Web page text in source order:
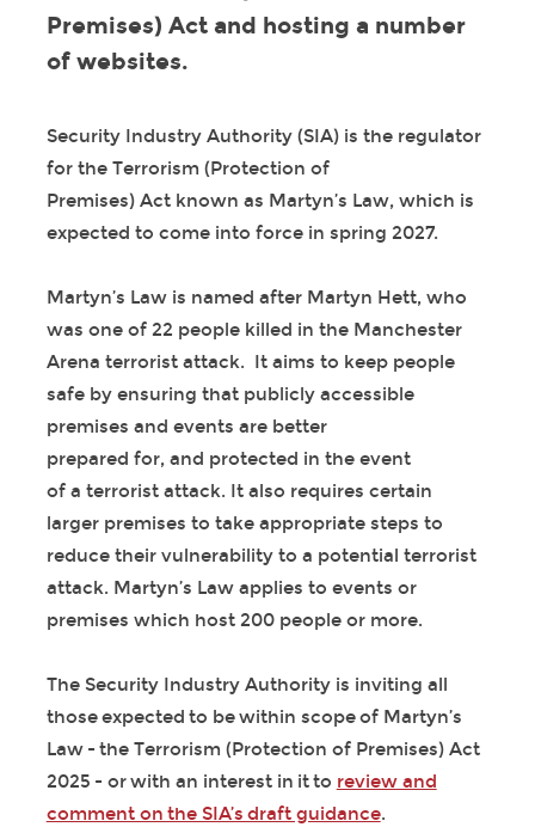
Premises) Act and hosting a number
of websites.
Security Industry Authority (SIA) is the regulator
for the Terrorism (Protection of
Premises) Act known as Martyn’s Law, which is
expected to come into force in spring 2027.
Martyn’s Law is named after Martyn Hett, who
was one of 22 people killed in the Manchester
Arena terrorist attack. It aims to keep people
safe by ensuring that publicly accessible
premises and events are better
prepared for, and protected in the event
of a terrorist attack. It also requires certain
larger premises to take appropriate steps to
reduce their vulnerability to a potential terrorist
attack. Martyn’s Law applies to events or
premises which host 200 people or more.
The Security Industry Authority is inviting all
those expected to be within scope of Martyn’s
Law - the Terrorism (Protection of Premises) Act
2025 - or with an interest in it to review and
comment on the SIA’s draft guidance.